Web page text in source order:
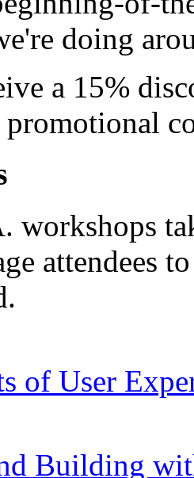
doing
a 15%
workshops
attendees
of User
Building